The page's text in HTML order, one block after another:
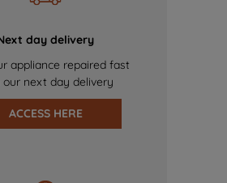
day delivery
appliance repaired fast
next day delivery
ACCESS HERE